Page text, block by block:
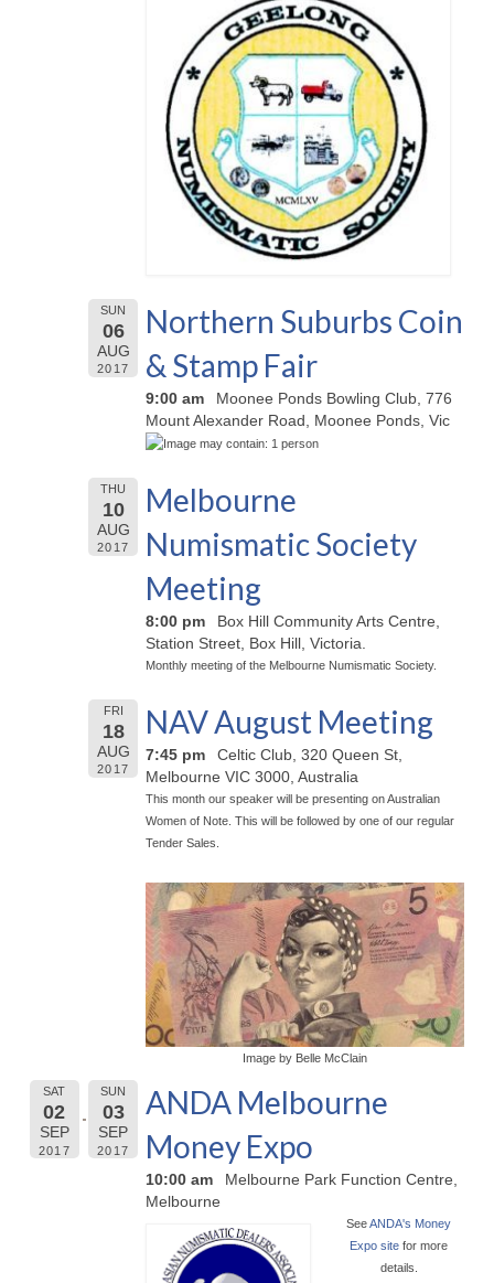
SUN
06
AUG
2017
Northern Suburbs Coin
& Stamp Fair
9:00 am
Moonee Ponds Bowling Club, 776
Mount Alexander Road, Moonee Ponds, Vic
THU
10
AUG
2017
Melbourne
Numismatic Society
Meeting
8:00 pm
Box Hill Community Arts Centre,
Station Street, Box Hill, Victoria.
Monthly meeting of the Melbourne Numismatic Society.
FRI
18
AUG
2017
NAV August Meeting
7:45 pm
Celtic Club, 320 Queen St,
Melbourne VIC 3000, Australia
This month our speaker will be presenting on Australian
Women of Note. This will be followed by one of our regular
Tender Sales.
Image by Belle McClain
SAT
02
SEP
2017
SUN
03
SEP
2017
ANDA Melbourne
Money Expo
10:00 am
Melbourne Park Function Centre,
Melbourne
SeeANDA's Money
Expo site for more
details.